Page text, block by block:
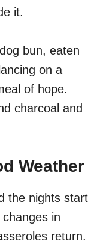
it.
bun, eaten
on a
of hope.
charcoal and
Weather
the nights start
in
return.